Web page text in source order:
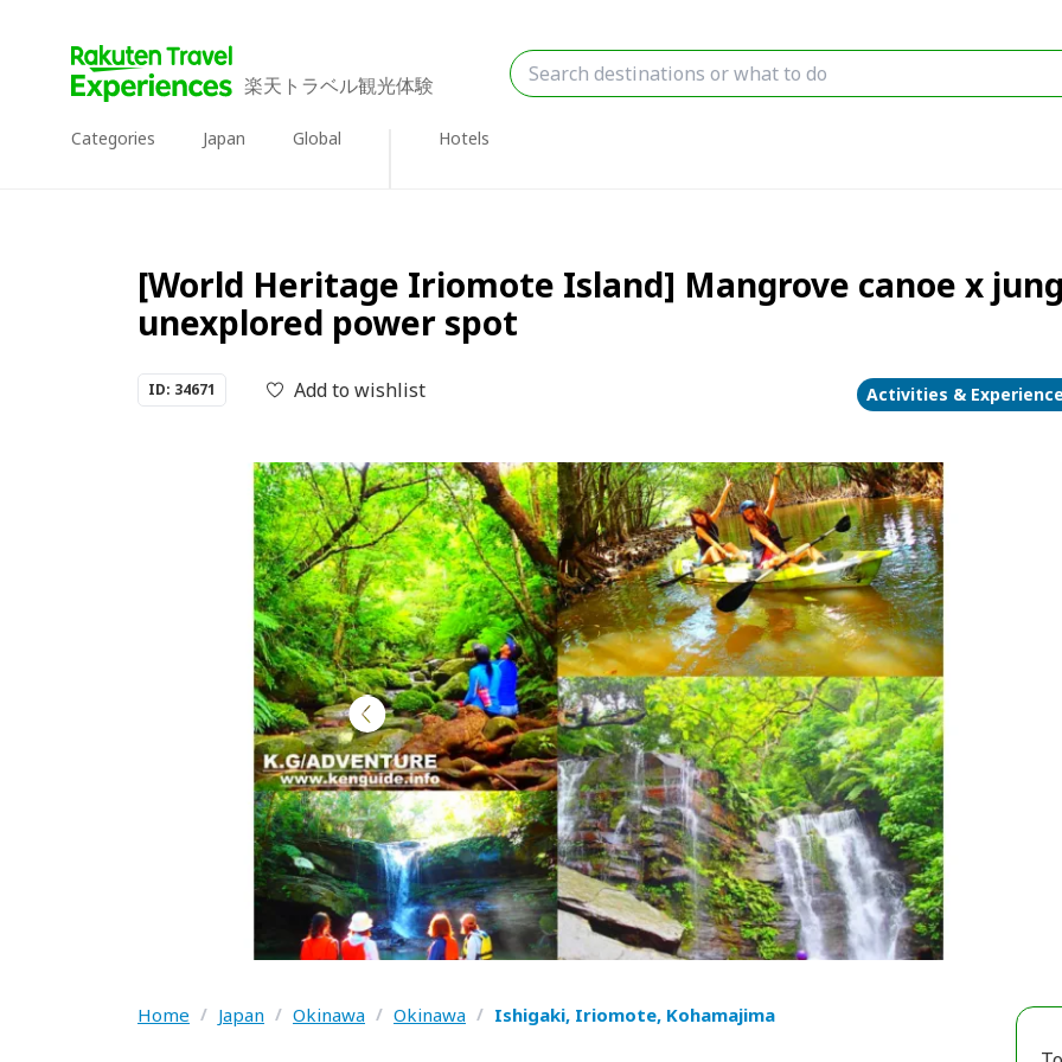
楽天トラベル観光体験
Categories Japan Global Hotels
[World Heritage Iriomote Island] Mangrove canoe x
unexplored power spot
ID: 34671 Add to wishlist Activities &
Home / Japan / Okinawa / Okinawa / Ishigaki, Iriomote, Kohamajima